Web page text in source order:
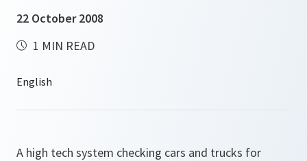
22 October 2008
1 MIN READ
A high tech system checking cars and trucks for